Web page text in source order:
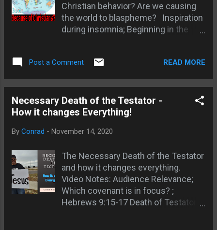
Christian behavior? Are we causing
the world to blaspheme? Inspiration
during insomnia; Beginning in the
my spirit before doing the original
Spirit - Like Paul; Hitler read Luther
and hopped on to antisemitism; The
wave of revelation; Jenny Dean -
Christianity is a family affair; Thomas
Christian standards and judges us;
Jenny Dean - enduring sound
doctrine; Keith - Gandhi judges
Christians; Thomas - learned true
Christianity in jail; Pastor Rick -
Post a Comment READ MORE
Necessary Death of the Testator -
How it changes Everything!
By Conrad - November 14, 2020
The Necessary Death of the Testator
and how it changes everything.
Video Notes: Audience Relevance;
Which covenant is in focus? ;
Hebrews 9:15-17 Death of Testator